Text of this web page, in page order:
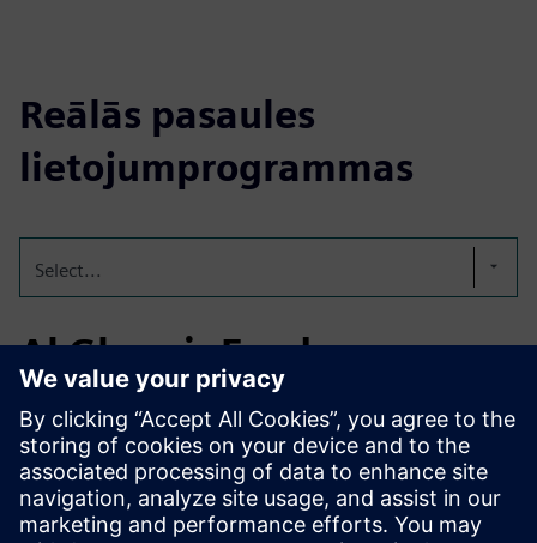
Reālās pasaules
lietojumprogrammas
Select...
Al Ghurair Foods
Established in 1976, Al Ghurair Foods is a leading UAE-
based food producer. In 2024, Al Ghurair Foods partnered
with Teknologix to deploy Siemens Energy Manager PRO
for centralized energy management across its flour mills,
sugar refineries, animal feed, egg production and oil